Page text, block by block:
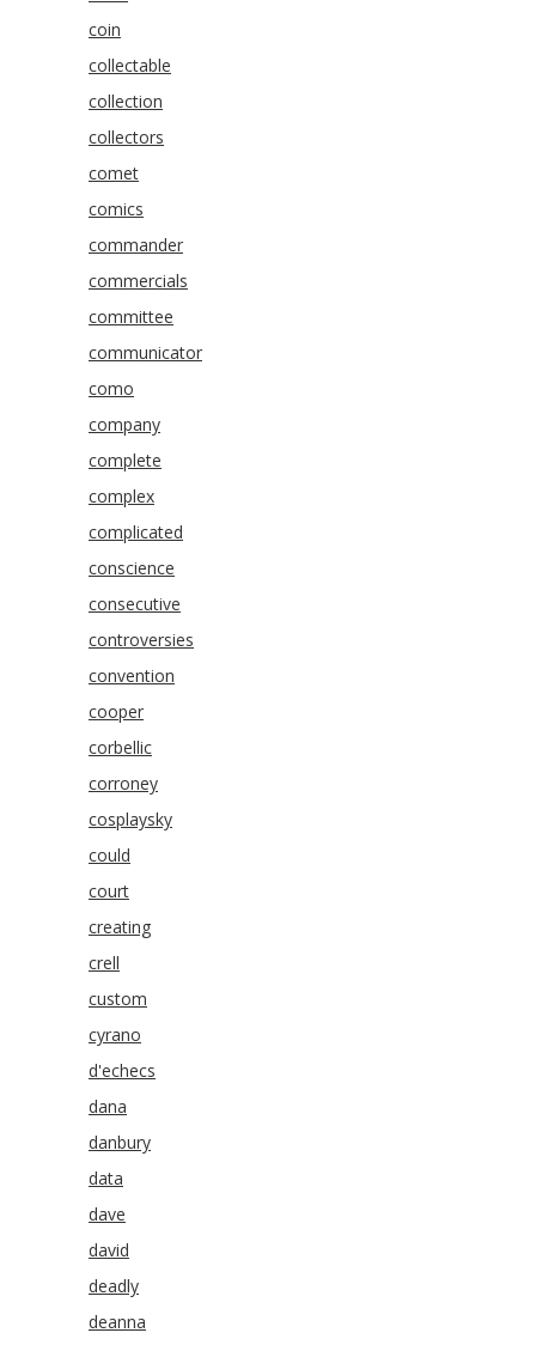
coin
collectable
collection
collectors
comet
comics
commander
commercials
committee
communicator
como
company
complete
complex
complicated
conscience
consecutive
controversies
convention
cooper
corbellic
corroney
cosplaysky
could
court
creating
crell
custom
cyrano
d'echecs
dana
danbury
data
dave
david
deadly
deanna